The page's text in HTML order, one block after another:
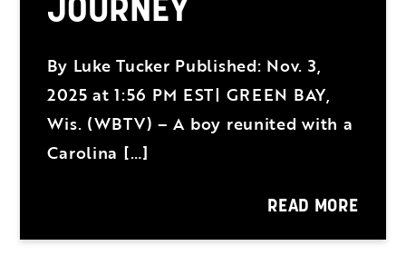
JOURNEY
By Luke Tucker Published: Nov. 3,
2025 at 1:56 PM EST| GREEN BAY,
Wis. (WBTV) – A boy reunited with a
Carolina […]
READ MORE